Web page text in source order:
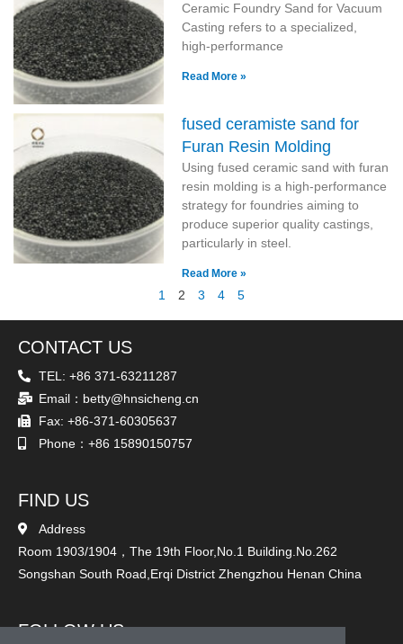
Ceramic Foundry Sand for Vacuum
Casting refers to a specialized,
high-performance
Read More »
fused ceramiste sand for
Furan Resin Molding
Using fused ceramic sand with furan
resin molding is a high-performance
strategy for foundries aiming to
produce superior quality castings,
particularly in steel.
Read More »
1 2 3 4 5
CONTACT US
TEL: +86 371-63211287
Email：betty@hnsicheng.cn
Fax: +86-371-60305637
Phone：+86 15890150757
FIND US
Address
Room 1903/1904，The 19th Floor,No.1 Building.No.262
Songshan South Road,Erqi District Zhengzhou Henan China
FOLLOW US